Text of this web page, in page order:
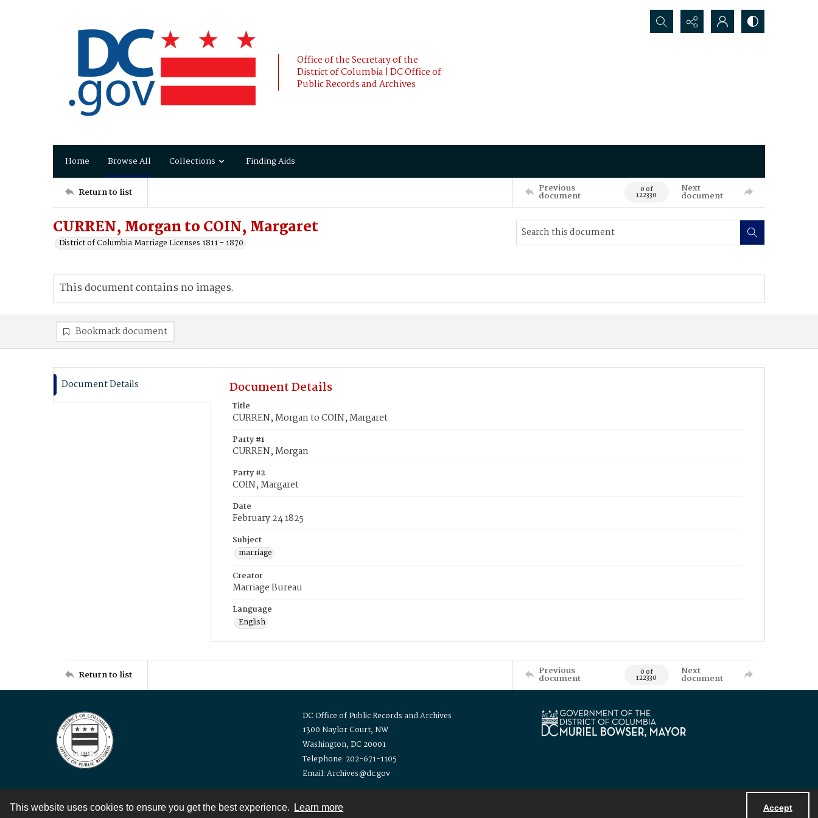
This website uses cookies to ensure you get the best experience. Learn more Accept
Office of the Secretary of the
District of Columbia | DC Office of
Public Records and Archives
Search...
Home Browse All Collections Finding Aids
Return to list Previous
document 0 of
122330
Next
document
CURREN, Morgan to COIN, Margaret
District of Columbia Marriage Licenses 1811 - 1870
This document contains no images.
Bookmark document
Document Details Document Details
Title
CURREN, Morgan to COIN, Margaret
Party #1
CURREN, Morgan
Party #2
COIN, Margaret
Date
February 24 1825
Subject
marriage
Creator
Marriage Bureau
Language
English
Return to list Previous
document 0 of
122330
Next
document
DC Office of Public Records and Archives
1300 Naylor Court, NW
Washington, DC 20001
Telephone: 202-671-1105
Email: Archives@dc.gov
Contact